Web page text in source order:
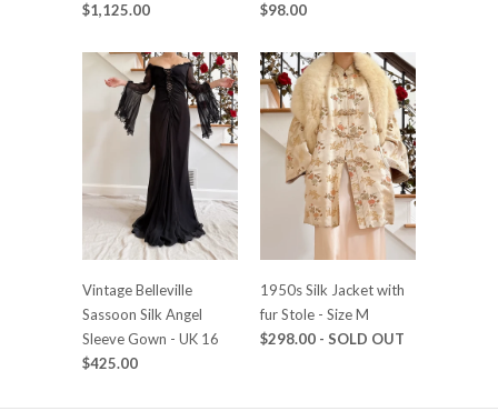
$1,125.00
$98.00
Vintage Belleville
Sassoon Silk Angel
Sleeve Gown - UK 16
$425.00
1950s Silk Jacket with
fur Stole - Size M
$298.00 - SOLD OUT